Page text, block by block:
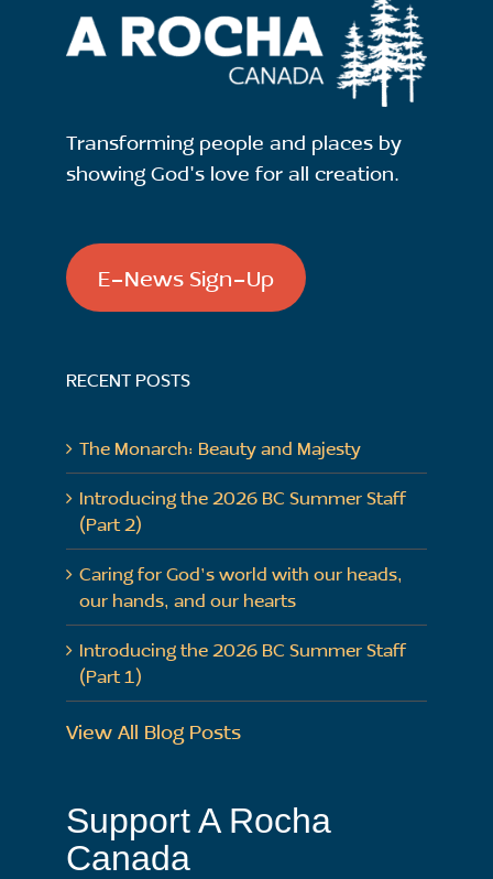
Transforming people and places by
showing God's love for all creation.
E-News Sign-Up
RECENT POSTS
The Monarch: Beauty and Majesty
Introducing the 2026 BC Summer Staff
(Part 2)
Caring for God’s world with our heads,
our hands, and our hearts
Introducing the 2026 BC Summer Staff
(Part 1)
View All Blog Posts
Support A Rocha
Canada